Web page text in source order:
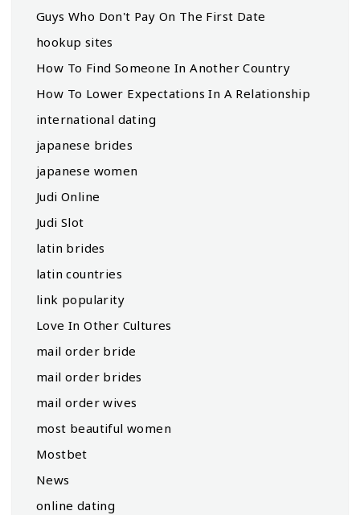
Guys Who Don't Pay On The First Date
hookup sites
How To Find Someone In Another Country
How To Lower Expectations In A Relationship
international dating
japanese brides
japanese women
Judi Online
Judi Slot
latin brides
latin countries
link popularity
Love In Other Cultures
mail order bride
mail order brides
mail order wives
most beautiful women
Mostbet
News
online dating